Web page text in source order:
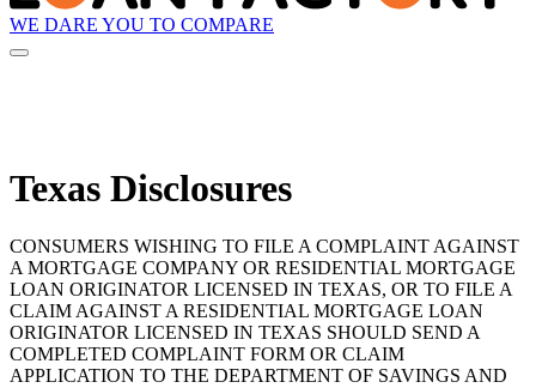
WE DARE YOU TO COMPARE
Texas Disclosures
CONSUMERS WISHING TO FILE A COMPLAINT AGAINST
A MORTGAGE COMPANY OR RESIDENTIAL MORTGAGE
LOAN ORIGINATOR LICENSED IN TEXAS, OR TO FILE A
CLAIM AGAINST A RESIDENTIAL MORTGAGE LOAN
ORIGINATOR LICENSED IN TEXAS SHOULD SEND A
COMPLETED COMPLAINT FORM OR CLAIM
APPLICATION TO THE DEPARTMENT OF SAVINGS AND